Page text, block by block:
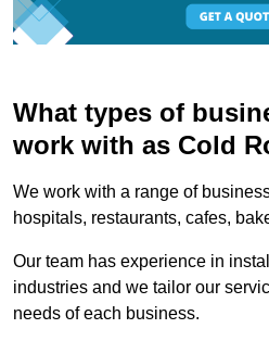
What types of
work with as Cold
We work with a range of
hospitals, restaurants, cafes,
Our team has experience in
industries and we tailor our
needs of each business.